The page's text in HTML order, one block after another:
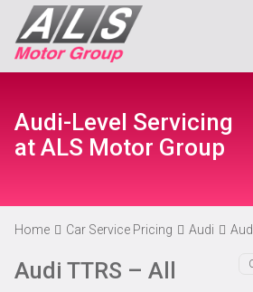
Audi-Level Servicing
at ALS Motor Group
Home Car Service Pricing Audi
Audi TTRS – All